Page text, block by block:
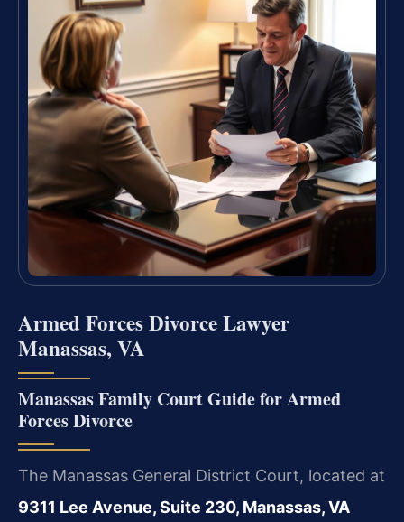
Armed Forces Divorce Lawyer
Manassas, VA
Manassas Family Court Guide for Armed
Forces Divorce
The Manassas General District Court, located at
9311 Lee Avenue, Suite 230, Manassas, VA